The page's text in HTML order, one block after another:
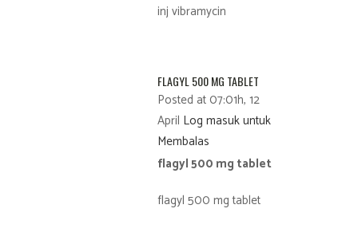
inj vibramycin
FLAGYL 500 MG TABLET
Posted at 07:01h, 12
April Log masuk untuk
Membalas
flagyl 500 mg tablet
flagyl 500 mg tablet